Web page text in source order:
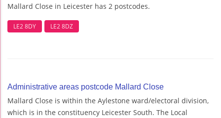
Mallard Close in Leicester has 2 postcodes.
LE2 8DY LE2 8DZ
Administrative areas postcode Mallard Close
Mallard Close is within the Aylestone ward/electoral division,
which is in the constituency Leicester South. The Local